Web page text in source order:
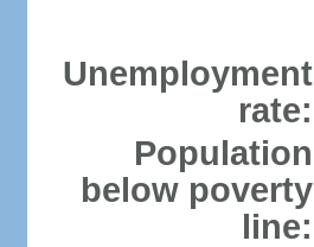
Unemployment
rate:
Population
below poverty
line: